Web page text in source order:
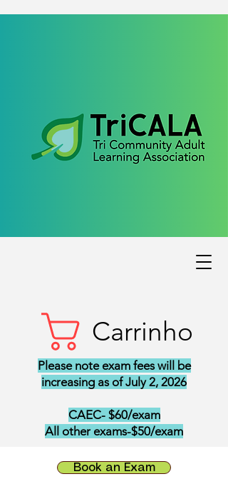
Carrinho
Please note exam fees will be
increasing as of July 2, 2026
CAEC- $60/exam
All other exams-$50/exam
Book an Exam